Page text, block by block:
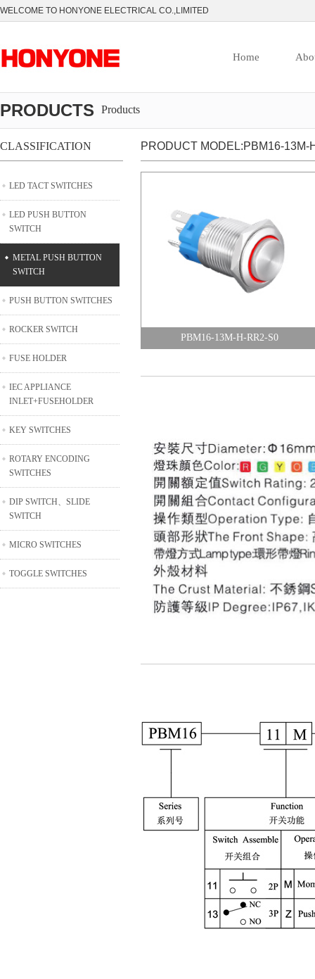
WELCOME TO HONYONE ELECTRICAL CO.,LIMITED
Home
PRODUCTS Products
CLASSIFICATION
LED TACT SWITCHES
LED PUSH BUTTON
SWITCH
METAL PUSH BUTTON
SWITCH
PUSH BUTTON SWITCHES
ROCKER SWITCH
FUSE HOLDER
IEC APPLIANCE
INLET+FUSEHOLDER
KEY SWITCHES
ROTARY ENCODING
SWITCHES
DIP SWITCH、SLIDE
SWITCH
MICRO SWITCHES
TOGGLE SWITCHES
PRODUCT MODEL:PBM16-13M-
PBM16-13M-H-RR2-S0